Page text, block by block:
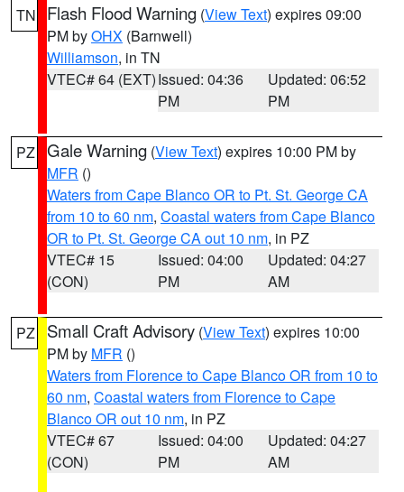
TN Flash Flood Warning (View Text) expires 09:00
PM byOHX (Barnwell)
Williamson, in TN
VTEC# 64 (EXT)Issued: 04:36
PM
Updated: 06:52
PM
PZ Gale Warning (View Text) expires 10:00 PM by
MFR ()
Waters from Cape Blanco OR to Pt. St. George CA
from 10 to 60 nm, Coastal waters from Cape Blanco
OR to Pt. St. George CA out 10 nm, in PZ
VTEC# 15
(CON)
Issued: 04:00
PM
Updated: 04:27
AM
PZ Small Craft Advisory (View Text) expires 10:00
PM by MFR ()
Waters from Florence to Cape Blanco OR from 10 to
60 nm, Coastal waters from Florence to Cape
Blanco OR out 10 nm, in PZ
VTEC# 67
(CON)
Issued: 04:00
PM
Updated: 04:27
AM